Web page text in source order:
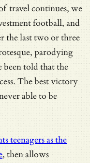
travel continues, we
football, and
the last two or three
parodying
been told that the
The best victory
able to be
teenagers as the
, then allows